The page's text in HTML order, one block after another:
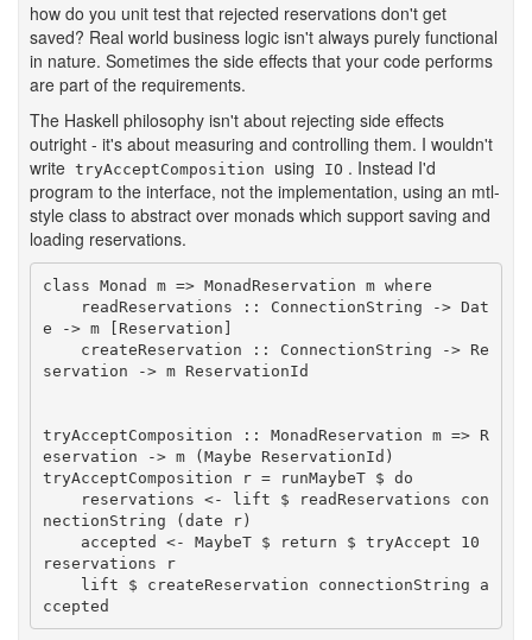
how do you unit test that rejected reservations don't get
saved? Real world business logic isn't always purely functional
in nature. Sometimes the side effects that your code performs
are part of the requirements.
The Haskell philosophy isn't about rejecting side effects
outright - it's about measuring and controlling them. I wouldn't
write tryAcceptComposition using IO . Instead I'd
program to the interface, not the implementation, using an mtl-
style class to abstract over monads which support saving and
loading reservations.
class Monad m => MonadReservation m where
e -> m [Reservation]
servation -> m ReservationId
tryAcceptComposition :: MonadReservation m => R
eservation -> m (Maybe ReservationId)
tryAcceptComposition r = runMaybeT $ do
nectionString (date r)
reservations r
ccepted